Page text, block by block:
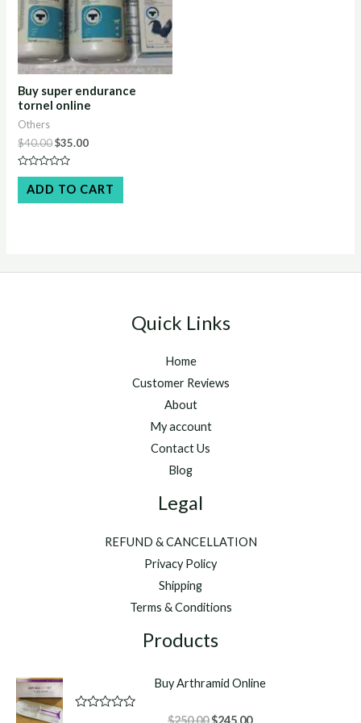
Buy super endurance
tornel online
Others
$40.00Original
price
was:
$40.00.
$35.00Current
$35.00.
Rated
out
of
ADD TO CART
Quick Links
Home
Customer Reviews
About
My account
Contact Us
Blog
Legal
REFUND & CANCELLATION
Privacy Policy
Shipping
Terms & Conditions
Products
Buy Arthramid Online
$250.00 Original
$245.00Current